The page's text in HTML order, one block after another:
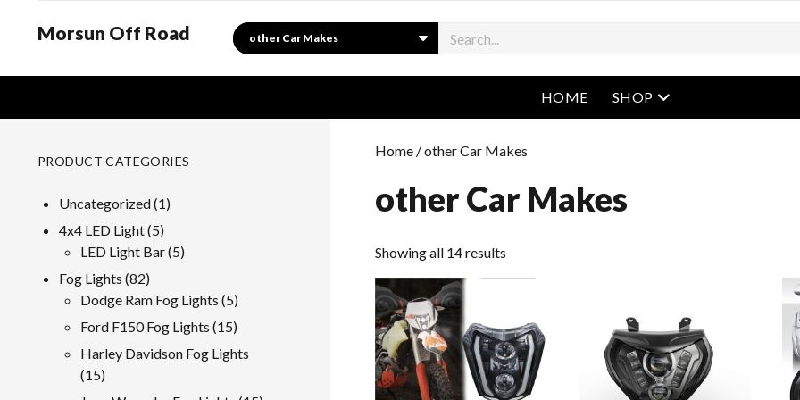
Morsun Off Road Search
HOME SHOP open menu
Home / other Car Makes
other Car Makes
Showing all 14 results
PRODUCT CATEGORIES
Uncategorized 11
4x4 LED Light 55
products
LED Light Bar 55
Fog Lights 8282
products
Dodge Ram Fog Lights 55
products
Ford F150 Fog Lights 1515
products
Harley Davidson Fog Lights
1515
products